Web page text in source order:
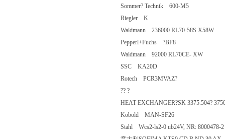
Sommer? Technik 600-M5
Riegler K
Waldmann 236000 RL70-58S
Pepperl+Fuchs ?BF8
Waldmann 92000 RL70CE- XW
SSC KA20D
Rotech PCR3MVAZ?
?? ?
HEAT EXCHANGER?SK 3375.504?
Kobold MAN-SF26
Stahl Wcs2-ls2-0 ub24V, NR: